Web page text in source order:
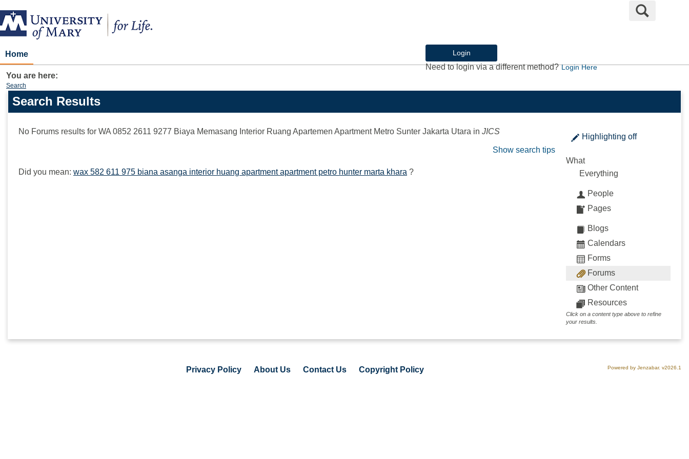
Skip
to
content
Login
Need to login via a different method?Login Here
Search
Home
You are here:
Search
Search
features
Search Results
No Forums results for WA 0852 2611 9277 Biaya Memasang Interior Ruang Apartemen Apartment Metro Sunter Jakarta Utara in JICS
Show search tips
Did you mean: wax 582 611 975 biana asanga interior huang apartment apartment petro hunter marta khara ?
Highlightingoff
What
Everything
People
Pages
Blogs
Calendars
Forms
Forums
Other Content
Resources
Click on a content type above to refine
your results.
Privacy Policy About Us Contact Us Copyright Policy Powered by Jenzabar. v2026.1